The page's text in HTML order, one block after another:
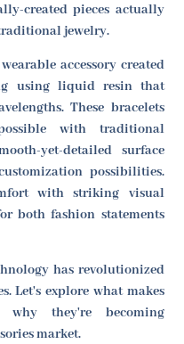
created pieces actually
jewelry.
accessory created
using liquid resin that
These bracelets
with traditional
yet-detailed surface
possibilities.
with striking visual
both fashion statements
has revolutionized
Let's explore what makes
why they're becoming
market.